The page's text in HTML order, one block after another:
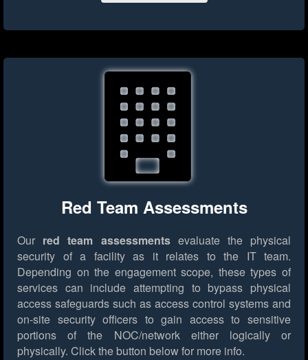
Red Team Assessments
Our red team assessmentsevaluate the physical
security of a facility as it relates to the IT team.
Depending on the engagement scope, these types of
services can include attempting to bypass physical
access safeguards such as access control systems and
on-site security officers to gain access to sensitive
portions of the NOC/network either logically or
physically. Click the button below for more info.